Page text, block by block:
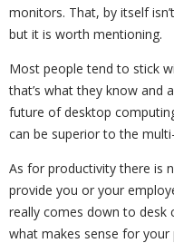
monitors. That, by itself
but it is worth mentioning.
Most people tend to stick
that’s what they know and
future of desktop
can be superior to the
As for productivity there is
provide you or your
really comes down to desk
what makes sense for